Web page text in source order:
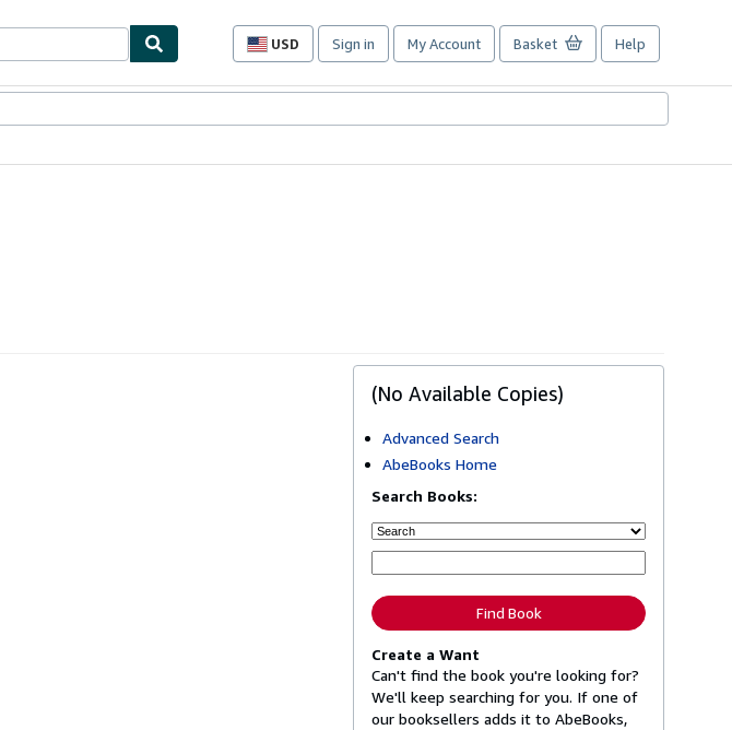
USD
Site
preferences
Sign in My Account Basket Help
(No Available Copies)
Advanced Search
AbeBooks Home
Search Books:
Find Book
Create a Want
Can't find the book you're looking for?
We'll keep searching for you. If one of
our booksellers adds it to AbeBooks,